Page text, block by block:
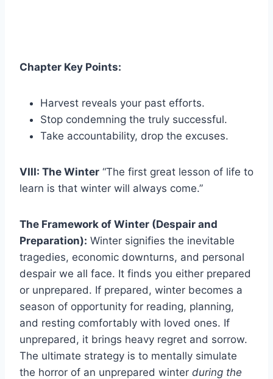
Chapter Key Points:
Harvest reveals your past efforts.
Stop condemning the truly successful.
Take accountability, drop the excuses.
VIII: The Winter “The first great lesson of life to
learn is that winter will always come.”
The Framework of Winter (Despair and
Preparation): Winter signifies the inevitable
tragedies, economic downturns, and personal
despair we all face. It finds you either prepared
or unprepared. If prepared, winter becomes a
season of opportunity for reading, planning,
and resting comfortably with loved ones. If
unprepared, it brings heavy regret and sorrow.
The ultimate strategy is to mentally simulate
the horror of an unprepared winter during the